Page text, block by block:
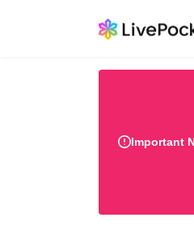
Important